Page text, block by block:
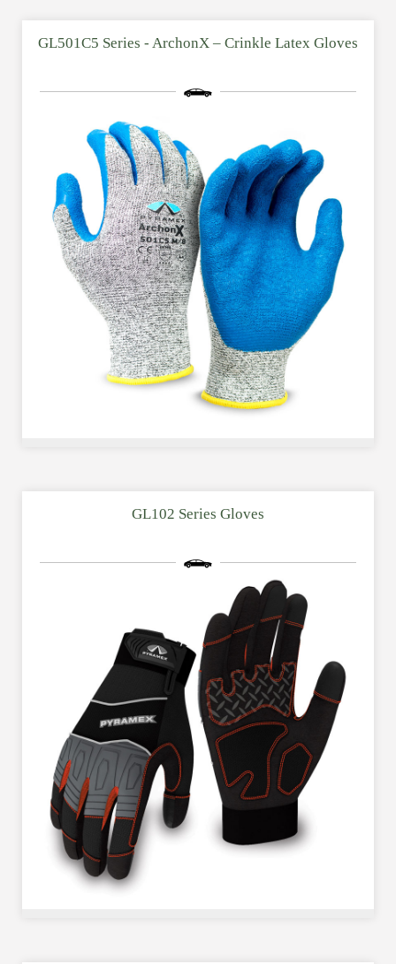
GL501C5 Series - ArchonX – Crinkle Latex Gloves
GL102 Series Gloves